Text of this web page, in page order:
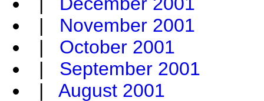
| November 2001
| October 2001
| September 2001
| August 2001